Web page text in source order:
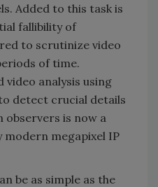
Added to this task is
fallibility of
to scrutinize video
of time.
analysis using
detect crucial details
observers is now a
megapixel IP
be as simple as the